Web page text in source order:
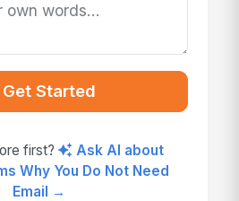
Get Started
first?
Ask AI about
Why You Do Not Need
Email →